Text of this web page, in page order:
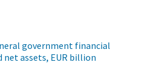
government financial
assets, EUR billion